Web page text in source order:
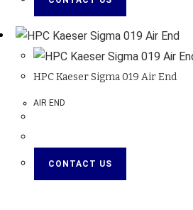
HPC Kaeser Sigma 019 Air End
AIR END
CONTACT US